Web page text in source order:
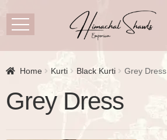
Home Kurti Black Kurti Grey Dress
Grey Dress